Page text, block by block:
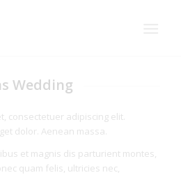
Wedding
consectetuer adipiscing elit.
dolor. Aenean massa.
et magnis dis parturient montes,
quam felis, ultricies nec,